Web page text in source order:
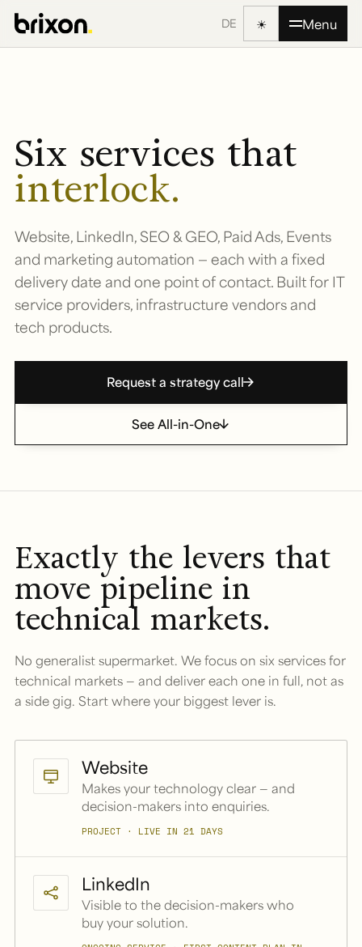
DE ☀ Menu
Six services that
interlock.
Website, LinkedIn, SEO & GEO, Paid Ads, Events
and marketing automation — each with a fixed
delivery date and one point of contact. Built for IT
service providers, infrastructure vendors and
tech products.
Request a strategy call
See All-in-One
Exactly the levers that
move pipeline in
technical markets.
No generalist supermarket. We focus on six services for
technical markets — and deliver each one in full, not as
a side gig. Start where your biggest lever is.
Website
Makes your technology clear — and
decision-makers into enquiries.
PROJECT · LIVE IN 21 DAYS
LinkedIn
Visible to the decision-makers who
buy your solution.